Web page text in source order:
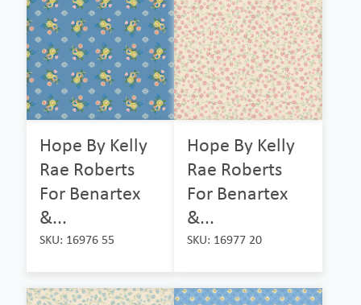
Hope By Kelly
Rae Roberts
For Benartex
&...
SKU: 16976 55
Hope By Kelly
Rae Roberts
For Benartex
&...
SKU: 16977 20